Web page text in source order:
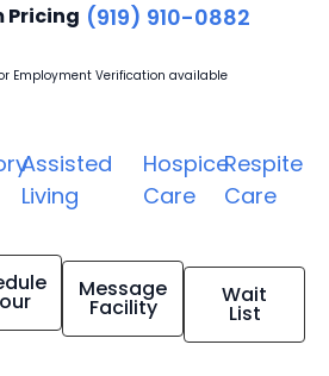
Pricing (919) 910-0882
Employment Verification available
Assisted
Living
Hospice
Care
Respite
Care
Message
Facility Wait
List